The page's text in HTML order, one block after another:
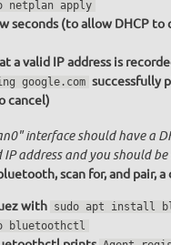
netplan apply
seconds (to allow DHCP
a valid IP address is
google.com successfully
cancel)
interface should have a
IP address and you should
scan for, and pair, a
with sudo apt install
bluetoothctl